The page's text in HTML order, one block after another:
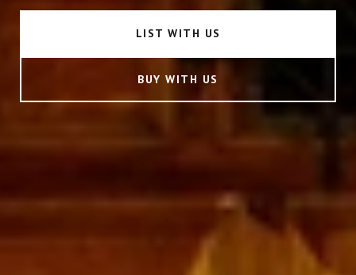
LIST WITH US
BUY WITH US